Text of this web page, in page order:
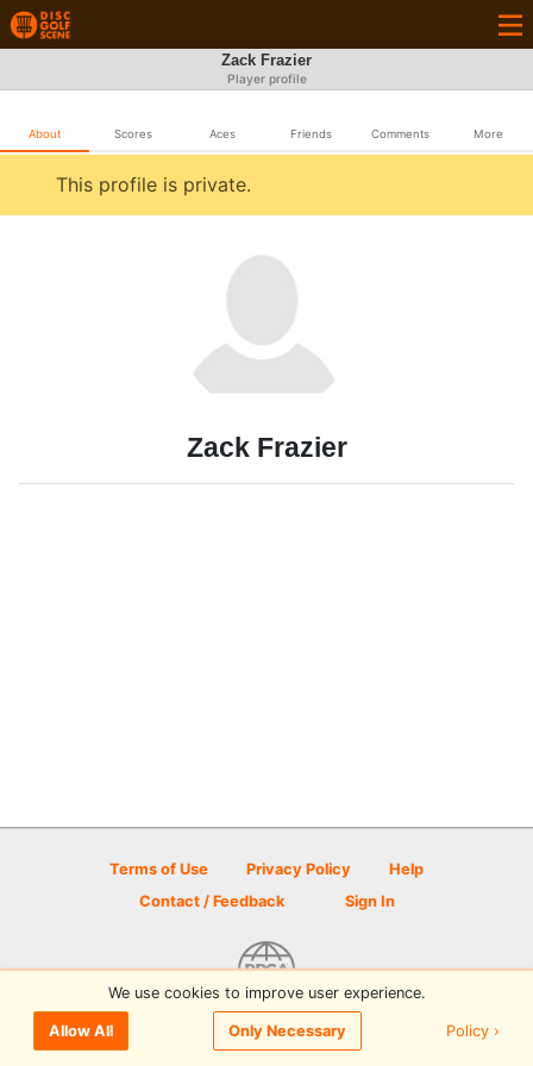
Zack Frazier
Player profile
About Scores Aces Friends Comments More
This profile is private.
Zack Frazier
Terms of Use Privacy Policy
Help
Contact / Feedback
Sign In
© 2026 Disc Golf Scene powered by PDGA
We use cookies to improve user experience.
Allow All Only Necessary Policy ›